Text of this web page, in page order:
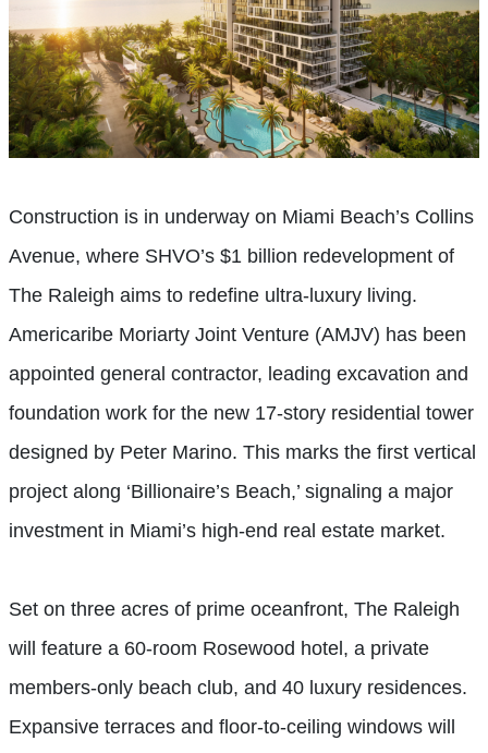
Construction is in underway on Miami Beach’s Collins
Avenue, where SHVO’s $1 billion redevelopment of
The Raleigh aims to redefine ultra-luxury living.
Americaribe Moriarty Joint Venture (AMJV) has been
appointed general contractor, leading excavation and
foundation work for the new 17-story residential tower
designed by Peter Marino. This marks the first vertical
project along ‘Billionaire’s Beach,’ signaling a major
investment in Miami’s high-end real estate market.
Set on three acres of prime oceanfront, The Raleigh
will feature a 60-room Rosewood hotel, a private
members-only beach club, and 40 luxury residences.
Expansive terraces and floor-to-ceiling windows will